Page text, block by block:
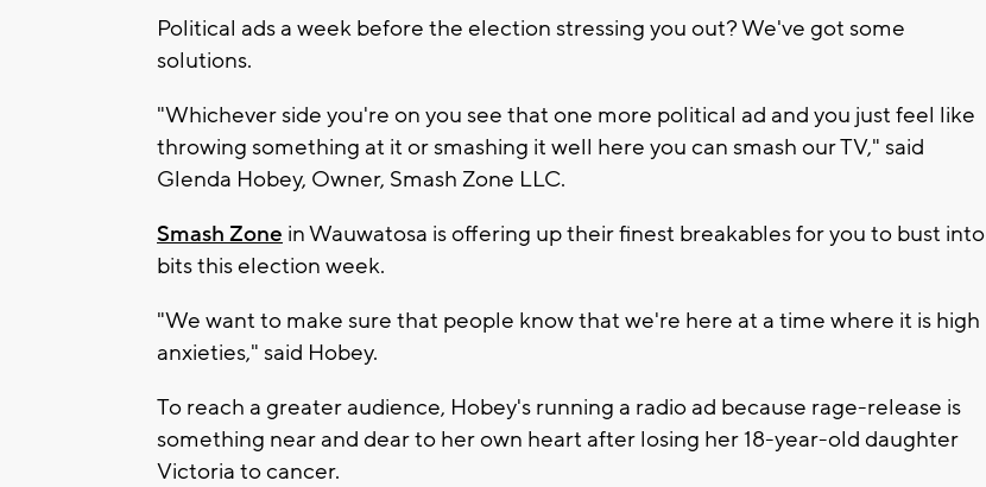
Political ads a week before the election stressing you out? We've got some
solutions.
"Whichever side you're on you see that one more political ad and you just feel like
throwing something at it or smashing it well here you can smash our TV," said
Glenda Hobey, Owner, Smash Zone LLC.
Smash Zone in Wauwatosa is offering up their finest breakables for you to bust into
bits this election week.
"We want to make sure that people know that we're here at a time where it is high
anxieties," said Hobey.
To reach a greater audience, Hobey's running a radio ad because rage-release is
something near and dear to her own heart after losing her 18-year-old daughter
Victoria to cancer.